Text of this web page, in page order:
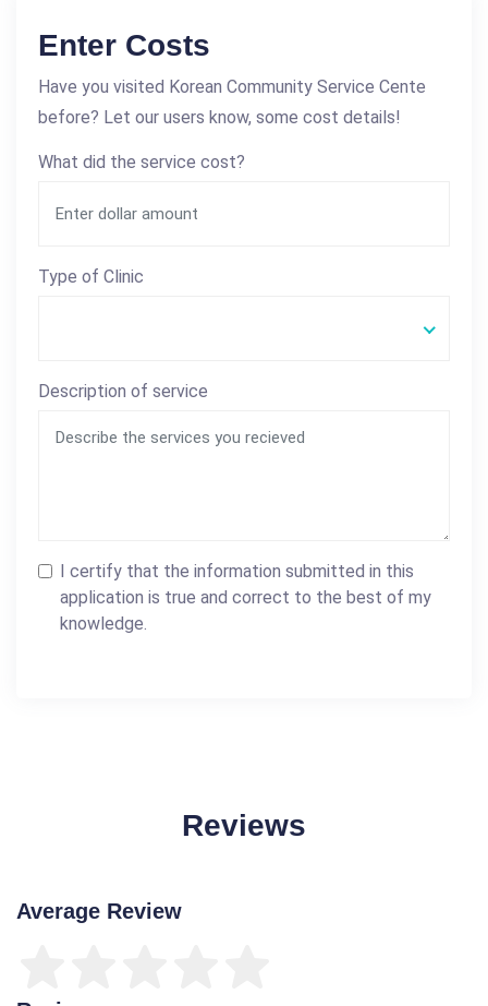
Enter Costs
Have you visited Korean Community Service Cente
before? Let our users know, some cost details!
What did the service cost?
Type of Clinic
Description of service
I certify that the information submitted in this
application is true and correct to the best of my
knowledge.
Reviews
Average Review